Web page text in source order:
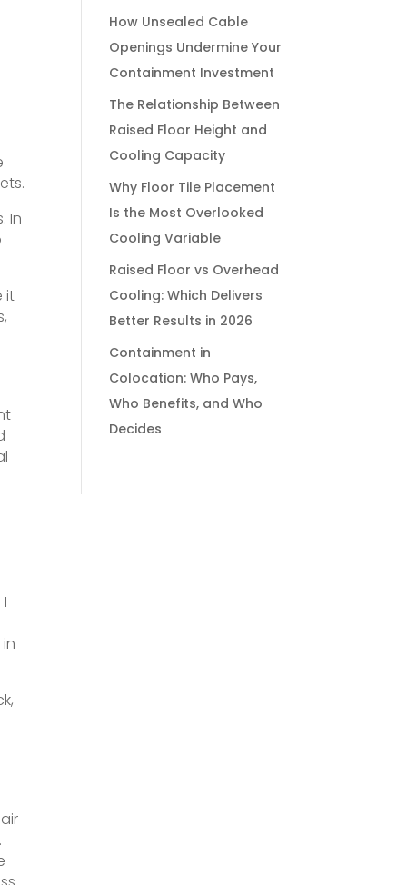
In
it
How Unsealed Cable
Openings Undermine Your
Containment Investment
The Relationship Between
Raised Floor Height and
Cooling Capacity
Why Floor Tile Placement
Is the Most Overlooked
Cooling Variable
Raised Floor vs Overhead
Cooling: Which Delivers
Better Results in 2026
Containment in
Colocation: Who Pays,
Who Benefits, and Who
Decides